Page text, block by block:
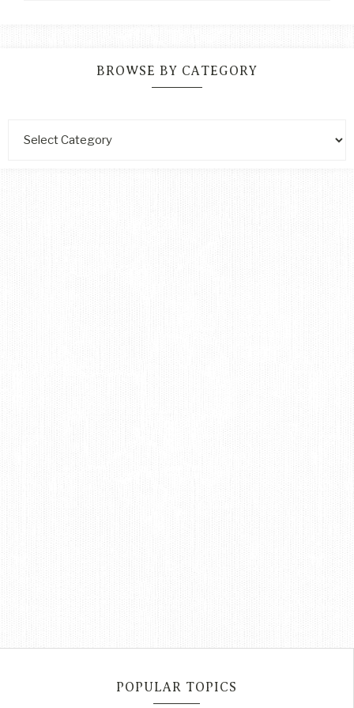
BROWSE BY CATEGORY
POPULAR TOPICS